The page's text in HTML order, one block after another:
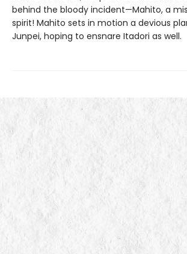
behind the bloody incident—Mahito, a
spirit! Mahito sets in motion a devious
Junpei, hoping to ensnare Itadori as well.